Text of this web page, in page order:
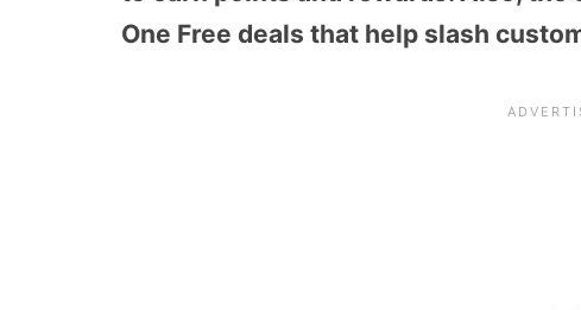
One Free deals that help slash